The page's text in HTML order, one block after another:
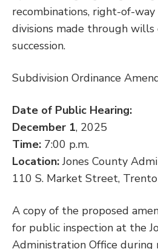
recombinations, right-of-way
divisions made through
succession.
Subdivision Ordinance
Date of Public Hearing:
December 1, 2025
Time: 7:00 p.m.
Location:Jones County
110 S. Market Street,
A copy of the proposed
for public inspection at the
Administration Office during